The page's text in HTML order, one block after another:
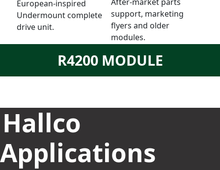
support, marketing
flyers and older
modules.
European-inspired
Undermount complete
drive unit.
R4200 MODULE
Hallco
Applications